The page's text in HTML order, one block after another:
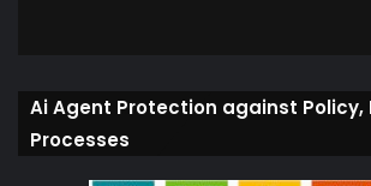
Ai Agent Protection against Policy,
Processes